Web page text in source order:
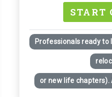
START
Professionals ready to
or new life chapters).